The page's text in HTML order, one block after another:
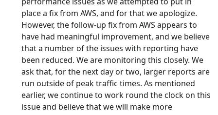
place a fix from AWS, and for that we apologize.
However, the follow-up fix from AWS appears to
have had meaningful improvement, and we believe
that a number of the issues with reporting have
been reduced. We are monitoring this closely. We
ask that, for the next day or two, larger reports are
run outside of peak traffic times. As mentioned
earlier, we continue to work round the clock on this
issue and believe that we will make more